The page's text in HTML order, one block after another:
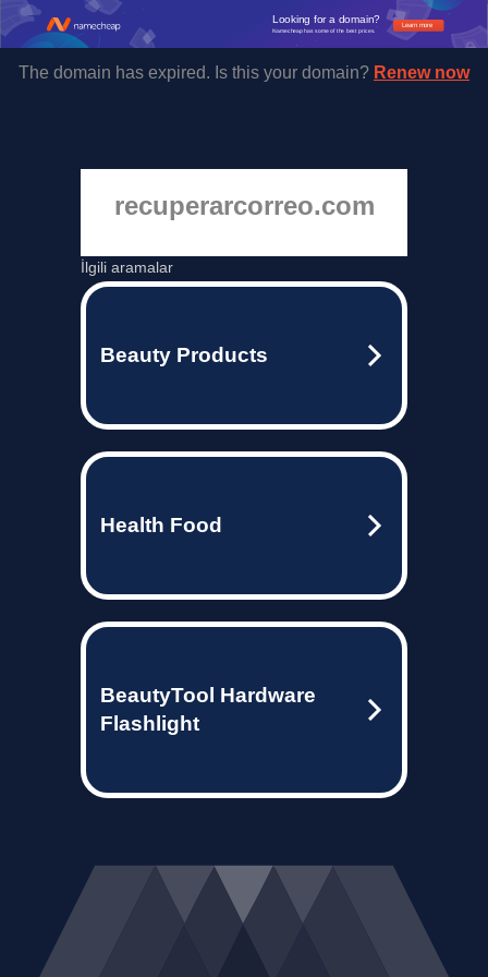
Learn more
Looking for a domain?
Namecheap has some of the best prices.
The domain has expired. Is this your domain? Renew now
recuperarcorreo.com
İlgili aramalar
Beauty Products
Health Food
BeautyTool Hardware
Flashlight